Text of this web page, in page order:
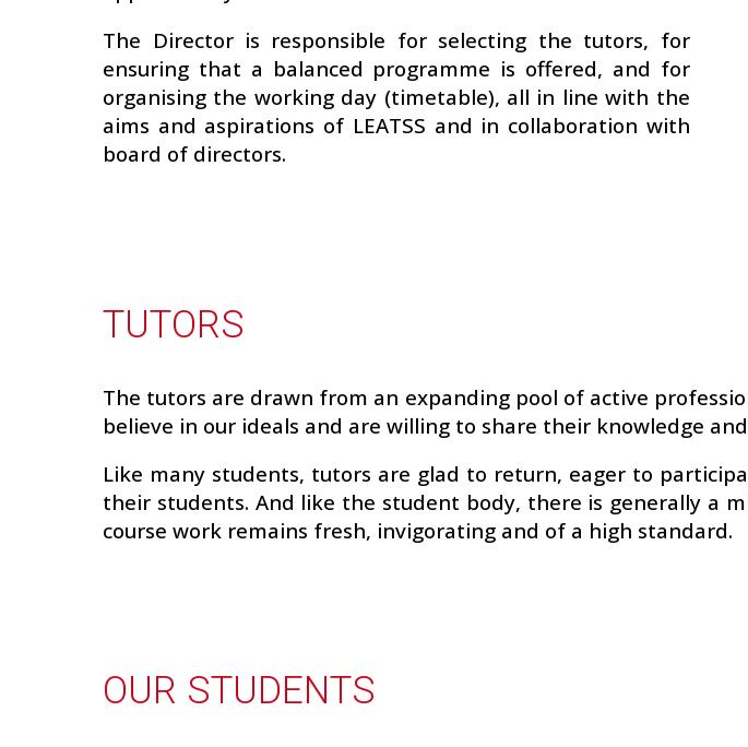
The Director is responsible for selecting the tutors, for
ensuring that a balanced programme is offered, and for
organising the working day (timetable), all in line with the
aims and aspirations of LEATSS and in collaboration with
board of directors.
TUTORS
The tutors are drawn from an expanding pool of active
believe in our ideals and are willing to share their knowledge
Like many students, tutors are glad to return, eager to
their students. And like the student body, there is generally a
course work remains fresh, invigorating and of a high standard.
OUR STUDENTS